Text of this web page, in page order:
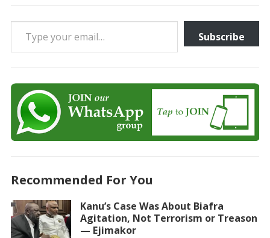
Type your email…
Subscribe
Recommended For You
Kanu’s Case Was About Biafra
Agitation, Not Terrorism or Treason
— Ejimakor